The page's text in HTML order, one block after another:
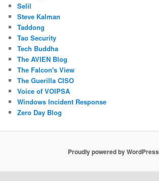
Selil
Steve Kalman
Taddong
Tao Security
Tech Buddha
The AVIEN Blog
The Falcon's View
The Guerilla CISO
Voice of VOIPSA
Windows Incident Response
Zero Day Blog
Proudly powered by WordPress